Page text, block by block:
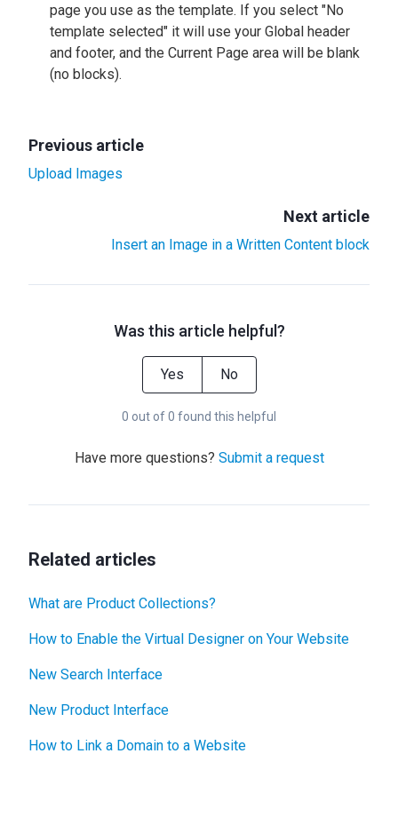
page you use as the template. If you select "No
template selected" it will use your Global header
and footer, and the Current Page area will be blank
(no blocks).
Previous article
Upload Images
Next article
Insert an Image in a Written Content block
Was this article helpful?
Yes No
0 out of 0 found this helpful
Have more questions? Submit a request
Related articles
What are Product Collections?
How to Enable the Virtual Designer on Your Website
New Search Interface
New Product Interface
How to Link a Domain to a Website